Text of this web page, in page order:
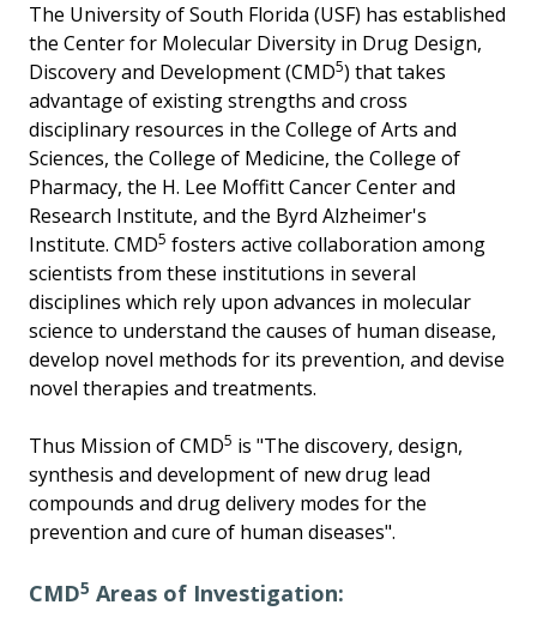
The University of South Florida (USF) has established
the Center for Molecular Diversity in Drug Design,
Discovery and Development (CMD5) that takes
advantage of existing strengths and cross
disciplinary resources in the College of Arts and
Sciences, the College of Medicine, the College of
Pharmacy, the H. Lee Moffitt Cancer Center and
Research Institute, and the Byrd Alzheimer's
Institute. CMD5 fosters active collaboration among
scientists from these institutions in several
disciplines which rely upon advances in molecular
science to understand the causes of human disease,
develop novel methods for its prevention, and devise
novel therapies and treatments.
Thus Mission of CMD5 is "The discovery, design,
synthesis and development of new drug lead
compounds and drug delivery modes for the
prevention and cure of human diseases".
CMD5 Areas of Investigation: